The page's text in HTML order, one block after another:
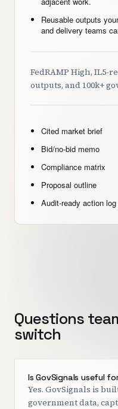
Reusable outputs
and delivery teams
FedRAMP High, IL5-
outputs, and 100k+
Cited market brief
Bid/no-bid memo
Compliance matrix
Proposal outline
Audit-ready action log
Questions
switch
Is GovSignals useful
Yes. GovSignals is
government data,